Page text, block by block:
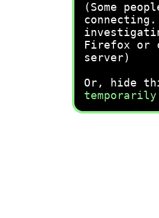
(Some
connecting.
Firefox or
server)
Or, hide
temporarily